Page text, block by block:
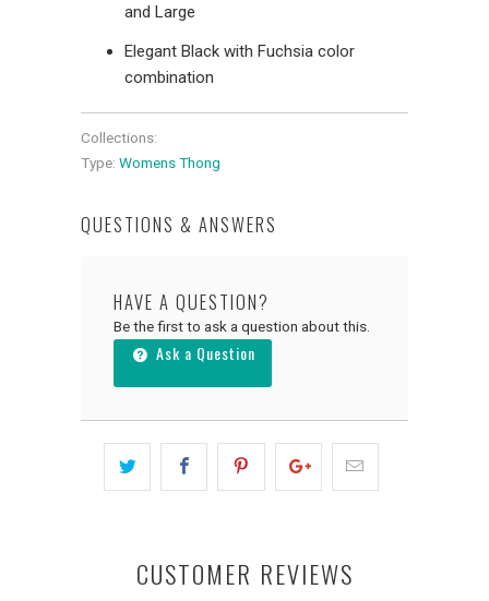
and Large
Elegant Black with Fuchsia color
combination
Collections:
Type: Womens Thong
QUESTIONS & ANSWERS
HAVE A QUESTION?
Be the first to ask a question about this.
Ask a Question
CUSTOMER REVIEWS